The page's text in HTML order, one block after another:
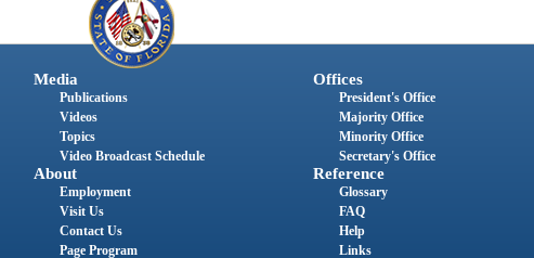
Media
Publications
Videos
Topics
Video Broadcast Schedule
About
Employment
Visit Us
Contact Us
Page Program
Offices
President's Office
Majority Office
Minority Office
Secretary's Office
Reference
Glossary
FAQ
Help
Links